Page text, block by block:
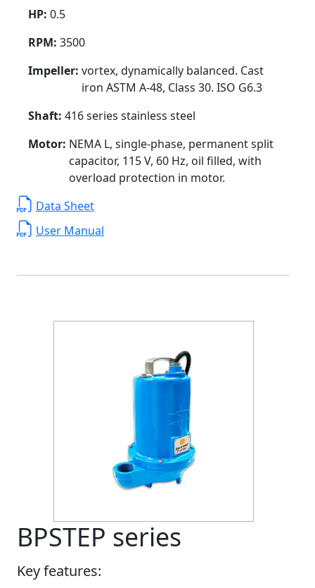
HP: 0.5
RPM: 3500
Impeller: vortex, dynamically balanced. Cast
iron ASTM A-48, Class 30. ISO G6.3
Shaft: 416 series stainless steel
Motor: NEMA L, single-phase, permanent split
capacitor, 115 V, 60 Hz, oil filled, with
overload protection in motor.
Data Sheet
User Manual
BPSTEP series
Key features: